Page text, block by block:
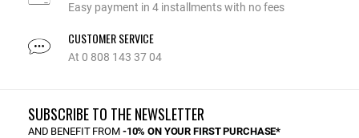
Easy payment in 4 installments with no fees
CUSTOMER SERVICE
At 0 808 143 37 04
SUBSCRIBE TO THE NEWSLETTER
AND BENEFIT FROM -10% ON YOUR FIRST PURCHASE*